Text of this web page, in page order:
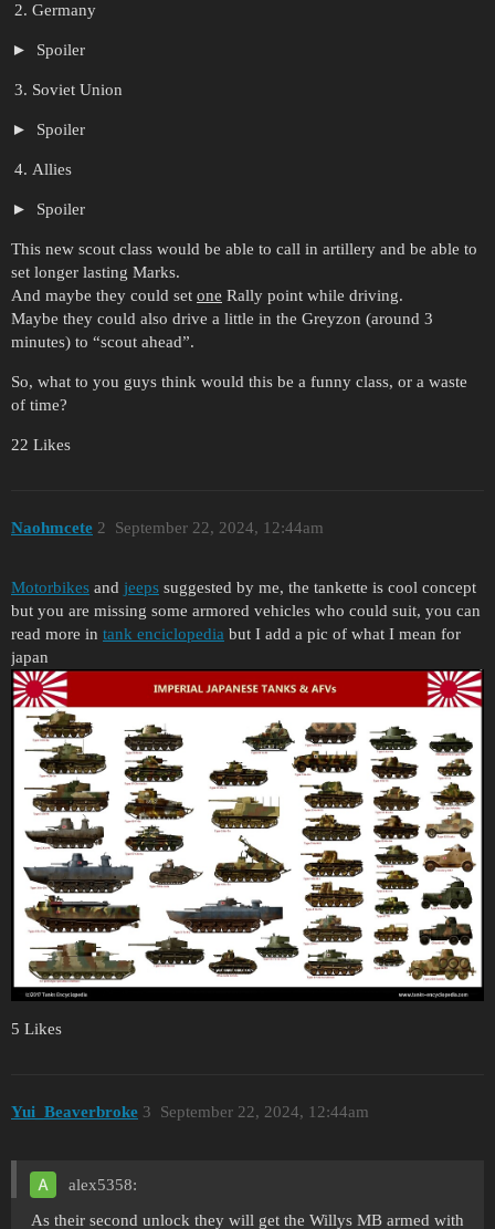
Germany
Spoiler
Soviet Union
Spoiler
Allies
Spoiler
This new scout class would be able to call in artillery and be able to
set longer lasting Marks.
And maybe they could set one Rally point while driving.
Maybe they could also drive a little in the Greyzon (around 3
minutes) to “scout ahead”.
So, what to you guys think would this be a funny class, or a waste
of time?
22 Likes
Naohmcete September 22, 2024, 12:44am
2
Motorbikes and jeeps suggested by me, the tankette is cool concept
but you are missing some armored vehicles who could suit, you can
read more in tank enciclopedia but I add a pic of what I mean for
japan
5 Likes
Yui_Beaverbroke September 22, 2024, 12:44am
3
alex5358:
As their second unlock they will get the Willys MB armed with